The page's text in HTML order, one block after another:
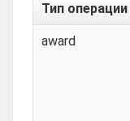
Тип операции
award